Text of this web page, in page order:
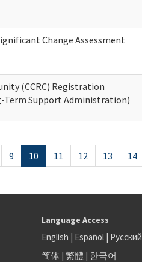
Change Assessment
(CCRC) Registration
Term Support Administration)
9 10 11 12 13 14
Language Access
English | Español| Русский
简体| 繁體 | 한국어